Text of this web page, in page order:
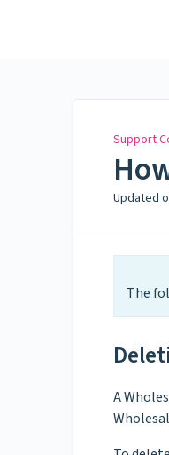
Support
Updated
The
A